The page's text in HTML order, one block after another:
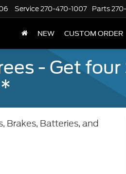
Service270-470-1007 Parts
NEW CUSTOM ORDER
- Get
Brakes, Batteries, and